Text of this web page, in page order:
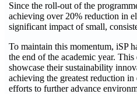
Since the roll-out of the
achieving over 20% reduction in
significant impact of small,
To maintain this momentum, iSP
the end of the academic year.
showcase their sustainability
achieving the greatest reduction
efforts to further advance